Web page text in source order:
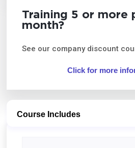
Training 5 or more
month?
See our company discount
Click for more
Course Includes